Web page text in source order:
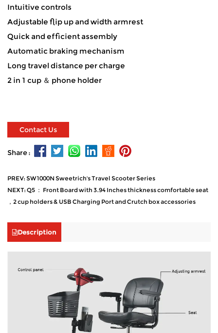
Intuitive controls
Adjustable flip up and width armrest
Quick and efficient assembly
Automatic braking mechanism
Long travel distance per charge
2 in 1 cup ＆ phone holder
Contact Us
Share :
PREV: SW1000N Sweetrich's Travel Scooter Series
NEXT: Q5 ： Front Board with 3.94 Inches thickness comfortable seat
，2 cup holders & USB Charging Port and Crutch box accessories
Description